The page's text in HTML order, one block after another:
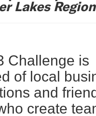
Lakes Region
Challenge is
of local
and
create